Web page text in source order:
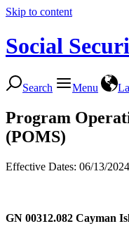
Skip to content
Social
Search Menu
Program
(POMS)
Effective Dates: 06/13/
GN 00312.082 Cayman